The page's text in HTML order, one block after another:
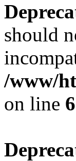
should
/www/
on line